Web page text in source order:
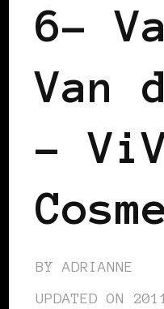
6–
Van
–
BY ADRIANNE
UPDATED ON